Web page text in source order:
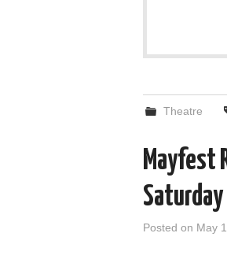
Theatre
Mayfest
Posted on May